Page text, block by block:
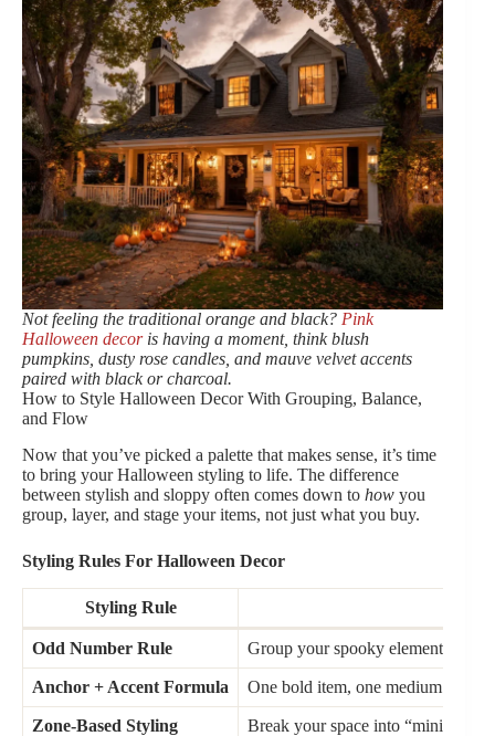
Not feeling the traditional orange and black? Pink
Halloween decoris having a moment, think blush
pumpkins, dusty rose candles, and mauve velvet accents
paired with black or charcoal.
How to Style Halloween Decor With Grouping, Balance,
and Flow
Now that you’ve picked a palette that makes sense, it’s time
to bring your Halloween styling to life. The difference
between stylish and sloppy often comes down to how you
group, layer, and stage your items, not just what you buy.
Styling Rules For Halloween Decor
Styling Rule
Odd Number Rule Group your spooky elements in
Anchor + Accent Formula One bold item, one medium
Zone-Based Styling Break your space into “mini